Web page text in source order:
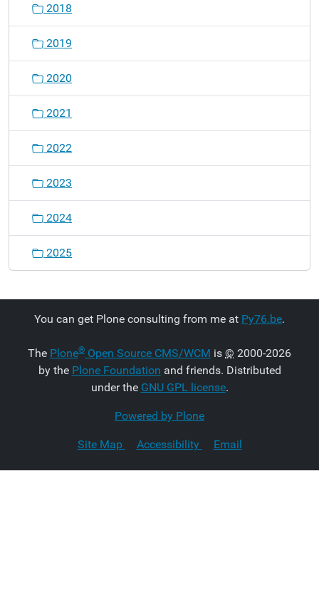
2018
2019
2020
2021
2022
2023
2024
2025
You can get Plone consulting from me at Py76.be.
The Plone® Open Source CMS/WCM is © 2000-2026
by the Plone Foundation and friends. Distributed
under the GNU GPL license.
Powered by Plone
Site Map Accessibility Email